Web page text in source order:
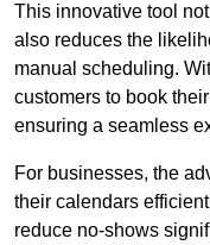
This innovative tool
also reduces the
manual scheduling.
customers to book
ensuring a seamless
For businesses, the
their calendars
reduce no-shows